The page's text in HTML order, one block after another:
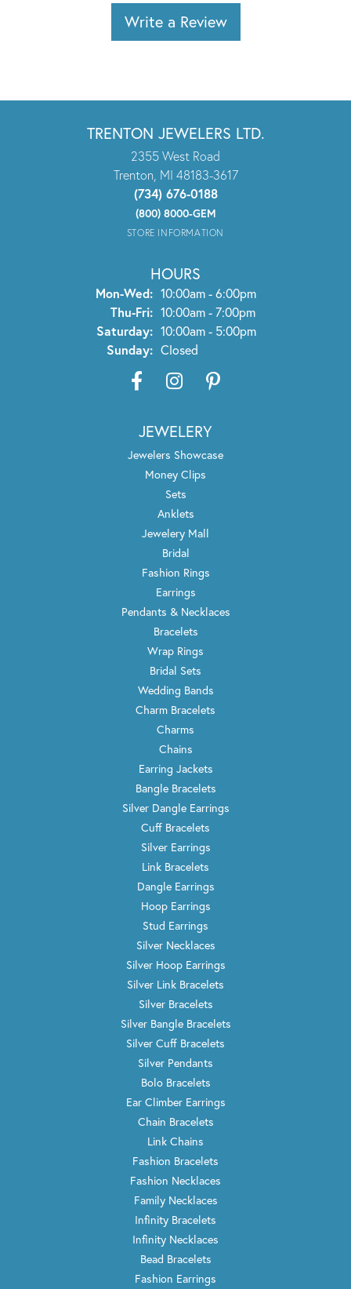
Write a Review
TRENTON JEWELERS LTD.
2355 West Road
Trenton, MI 48183-3617
(734) 676-0188
(800) 8000-GEM
STORE INFORMATION
HOURS
Mon-Wed:Monday - Wednesday:
10:00am - 6:00pm
Thu-Fri:Thursday - Friday:
10:00am - 7:00pm
Saturday: 10:00am - 5:00pm
Sunday: Closed
JEWELERY
Jewelers Showcase
Money Clips
Sets
Anklets
Jewelery Mall
Bridal
Fashion Rings
Earrings
Pendants & Necklaces
Bracelets
Wrap Rings
Bridal Sets
Wedding Bands
Charm Bracelets
Charms
Chains
Earring Jackets
Bangle Bracelets
Silver Dangle Earrings
Cuff Bracelets
Silver Earrings
Link Bracelets
Dangle Earrings
Hoop Earrings
Stud Earrings
Silver Necklaces
Silver Hoop Earrings
Silver Link Bracelets
Silver Bracelets
Silver Bangle Bracelets
Silver Cuff Bracelets
Silver Pendants
Bolo Bracelets
Ear Climber Earrings
Chain Bracelets
Link Chains
Fashion Bracelets
Fashion Necklaces
Family Necklaces
Infinity Bracelets
Infinity Necklaces
Bead Bracelets
Fashion Earrings